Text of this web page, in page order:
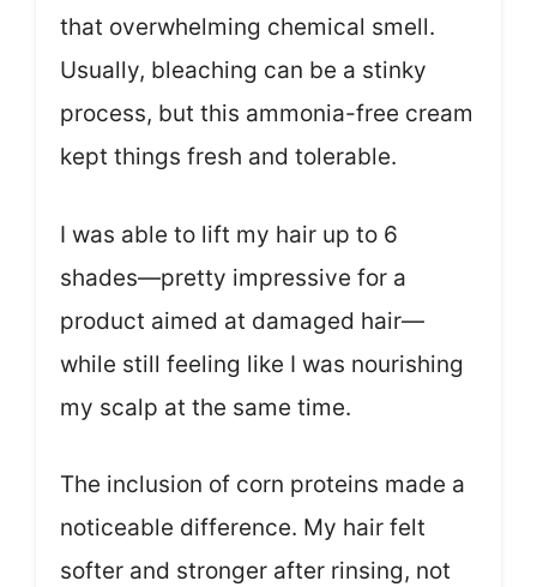
that overwhelming chemical smell.
Usually, bleaching can be a stinky
process, but this ammonia-free cream
kept things fresh and tolerable.
I was able to lift my hair up to 6
shades—pretty impressive for a
product aimed at damaged hair—
while still feeling like I was nourishing
my scalp at the same time.
The inclusion of corn proteins made a
noticeable difference. My hair felt
softer and stronger after rinsing, not